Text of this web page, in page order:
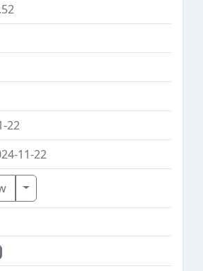
22
11-22
Toggle Dropdown